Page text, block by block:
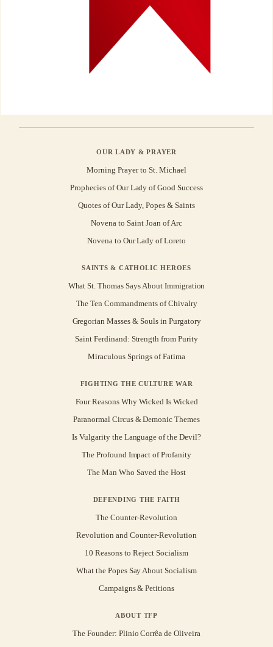
OUR LADY & PRAYER
Morning Prayer to St. Michael
Prophecies of Our Lady of Good Success
Quotes of Our Lady, Popes & Saints
Novena to Saint Joan of Arc
Novena to Our Lady of Loreto
SAINTS & CATHOLIC HEROES
What St. Thomas Says About Immigration
The Ten Commandments of Chivalry
Gregorian Masses & Souls in Purgatory
Saint Ferdinand: Strength from Purity
Miraculous Springs of Fatima
FIGHTING THE CULTURE WAR
Four Reasons Why Wicked Is Wicked
Paranormal Circus & Demonic Themes
Is Vulgarity the Language of the Devil?
The Profound Impact of Profanity
The Man Who Saved the Host
DEFENDING THE FAITH
The Counter-Revolution
Revolution and Counter-Revolution
10 Reasons to Reject Socialism
What the Popes Say About Socialism
Campaigns & Petitions
ABOUT TFP
The Founder: Plinio Corrêa de Oliveira